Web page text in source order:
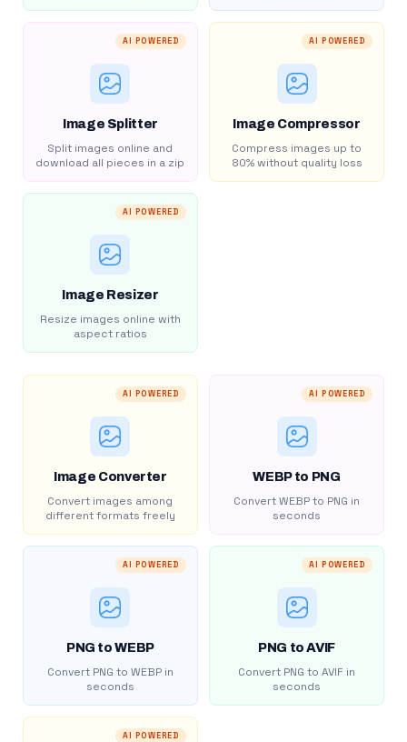
AI POWERED
Image Splitter
Split images online and
download all pieces in a zip
AI POWERED
Image Compressor
Compress images up to
80% without quality loss
AI POWERED
Image Resizer
Resize images online with
aspect ratios
AI POWERED
Image Converter
Convert images among
different formats freely
AI POWERED
WEBP to PNG
Convert WEBP to PNG in
seconds
AI POWERED
PNG to WEBP
Convert PNG to WEBP in
seconds
AI POWERED
PNG to AVIF
Convert PNG to AVIF in
seconds
AI POWERED